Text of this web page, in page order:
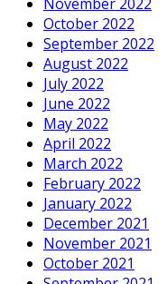
October 2022
September 2022
August 2022
July 2022
June 2022
May 2022
April 2022
March 2022
February 2022
January 2022
December 2021
November 2021
October 2021